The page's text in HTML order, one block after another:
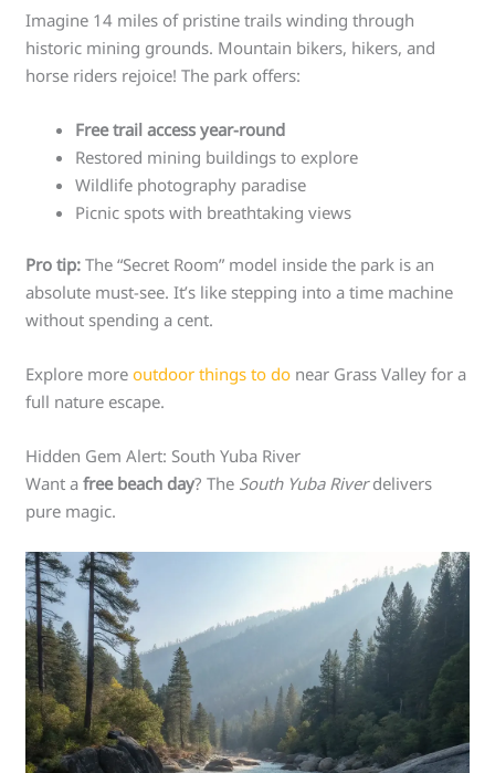
Imagine 14 miles of pristine trails winding through
historic mining grounds. Mountain bikers, hikers, and
horse riders rejoice! The park offers:
Free trail access year-round
Restored mining buildings to explore
Wildlife photography paradise
Picnic spots with breathtaking views
Pro tip: The “Secret Room” model inside the park is an
absolute must-see. It’s like stepping into a time machine
without spending a cent.
Explore moreoutdoor things to do near Grass Valley for a
full nature escape.
Hidden Gem Alert: South Yuba River
Want afree beach day? The South Yuba Riverdelivers
pure magic.